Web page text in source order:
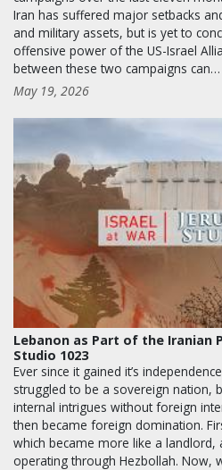
Iran has suffered major setbacks
and military assets, but is yet to
offensive power of the US-Israel
between these two campaigns can…
May 19, 2026
Lebanon as Part of the Iranian
Studio 1023
Ever since it gained it’s
struggled to be a sovereign nation,
internal intrigues without foreign
then became foreign domination.
which became more like a landlord,
operating through Hezbollah. Now,